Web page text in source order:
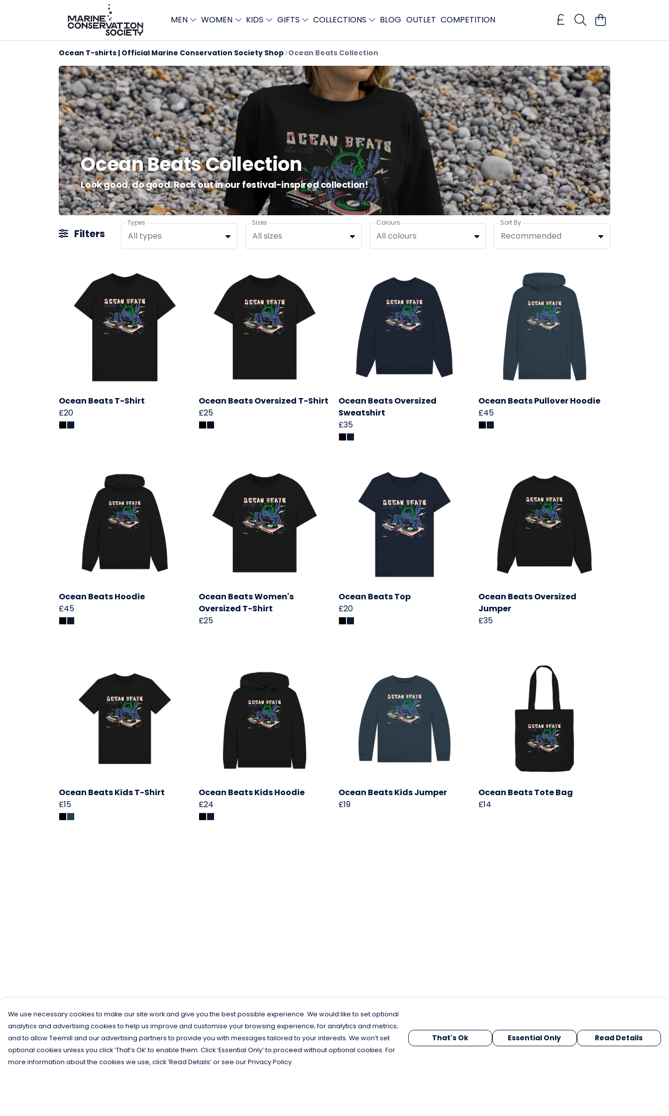
MEN WOMEN KIDS GIFTS COLLECTIONS BLOG OUTLET COMPETITION
Ocean T-shirts | Official Marine Conservation Society Shop Ocean Beats Collection
Ocean Beats Collection
Look good, do good. Rock out in our festival-inspired collection!
Filters
Types
All types
Sizes
All sizes
Colours
All colours
Sort By
Recommended
Ocean Beats T-Shirt
£20
Ocean Beats Oversized T-Shirt
£25
Ocean Beats Oversized
Sweatshirt
£35
Ocean Beats Pullover Hoodie
£45
Ocean Beats Hoodie
£45
Ocean Beats Women's
Oversized T-Shirt
£25
Ocean Beats Top
£20
Ocean Beats Oversized
Jumper
£35
Ocean Beats Kids T-Shirt
£15
Ocean Beats Kids Hoodie
£24
Ocean Beats Kids Jumper
£19
Ocean Beats Tote Bag
£14
We use necessary cookies to make our site work and give you the best possible experience. We would like to set optional
analytics and advertising cookies to help us improve and customise your browsing experience; for analytics and metrics;
and to allow Teemill and our advertising partners to provide you with messages tailored to your interests. We won’t set
optional cookies unless you click ‘That’s Ok’ to enable them. Click ‘Essential Only’ to proceed without optional cookies. For
more information about the cookies we use, click ‘Read Details’ or see our Privacy Policy.
That's Ok Essential Only Read Details